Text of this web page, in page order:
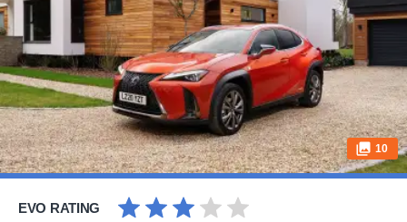
10
EVO RATING